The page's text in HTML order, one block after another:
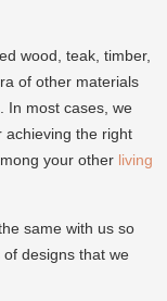
wood, teak, timber,
of other materials
In most cases, we
achieving the right
your other living
same with us so
designs that we